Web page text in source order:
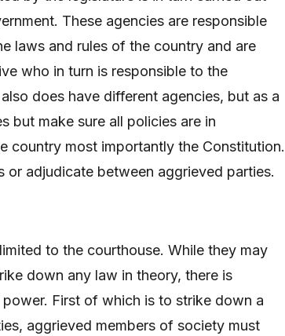
These agencies are responsible
laws and rules of the country and are
who in turn is responsible to the
does have different agencies, but as a
but make sure all policies are in
country most importantly the Constitution.
or adjudicate between aggrieved parties.
to the courthouse. While they may
down any law in theory, there is
First of which is to strike down a
aggrieved members of society must